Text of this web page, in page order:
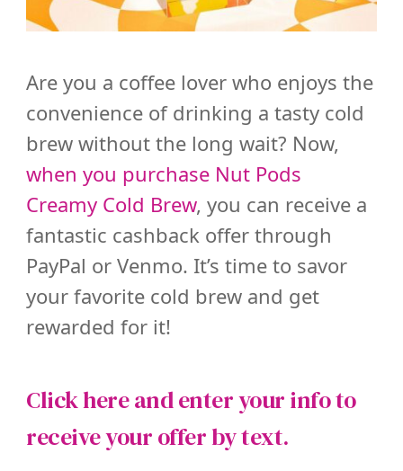
Are you a coffee lover who enjoys the
convenience of drinking a tasty cold
brew without the long wait? Now,
when you purchase Nut Pods
Creamy Cold Brew, you can receive a
fantastic cashback offer through
PayPal or Venmo. It’s time to savor
your favorite cold brew and get
rewarded for it!
Click here and enter your info to
receiveyour offer by text.